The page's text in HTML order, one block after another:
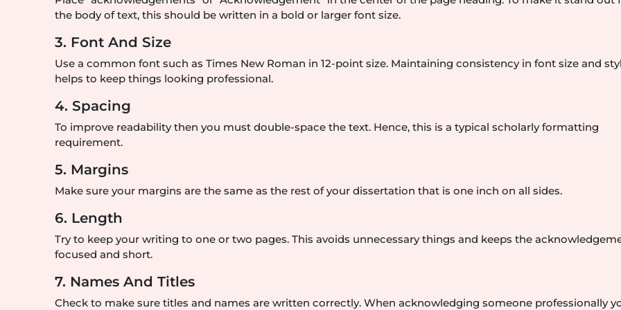
the body of text, this should be written in a bold or larger font size.
3. Font And Size
Use a common font such as Times New Roman in 12-point size. Maintaining consistency in font size and
helps to keep things looking professional.
4. Spacing
To improve readability then you must double-space the text. Hence, this is a typical scholarly formatting
requirement.
5. Margins
Make sure your margins are the same as the rest of your dissertation that is one inch on all sides.
6. Length
Try to keep your writing to one or two pages. This avoids unnecessary things and keeps the
focused and short.
7. Names And Titles
Check to make sure titles and names are written correctly. When acknowledging someone professionally